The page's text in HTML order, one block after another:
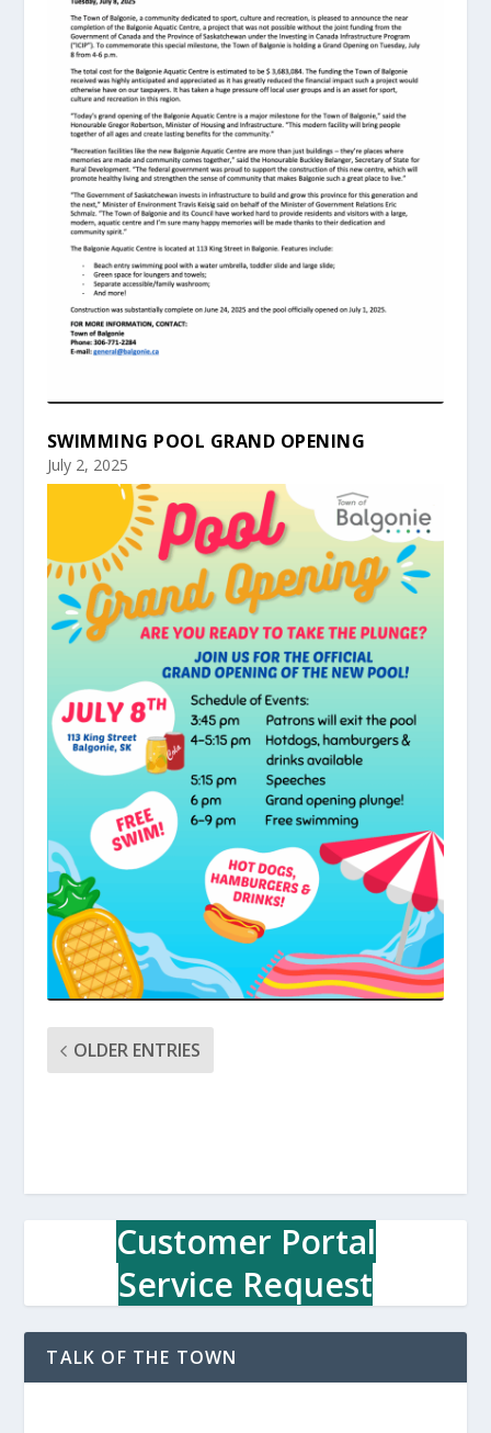
SWIMMING POOL GRAND OPENING
July 2, 2025
OLDER ENTRIES
Customer Portal
Service Request
TALK OF THE TOWN